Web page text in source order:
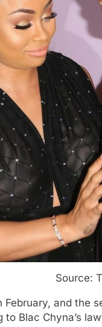
Source:
February, and
Blac Chyna’s